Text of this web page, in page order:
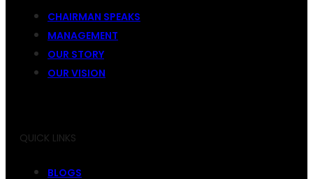
CHAIRMAN SPEAKS
MANAGEMENT
OUR STORY
OUR VISION
QUICK LINKS
BLOGS